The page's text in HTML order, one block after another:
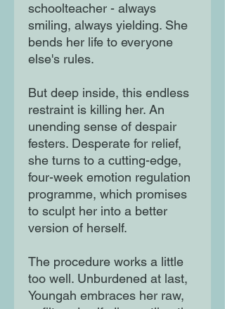
schoolteacher - always
smiling, always yielding. She
bends her life to everyone
else's rules.
But deep inside, this endless
restraint is killing her. An
unending sense of despair
festers. Desperate for relief,
she turns to a cutting-edge,
four-week emotion regulation
programme, which promises
to sculpt her into a better
version of herself.
The procedure works a little
too well. Unburdened at last,
Youngah embraces her raw,